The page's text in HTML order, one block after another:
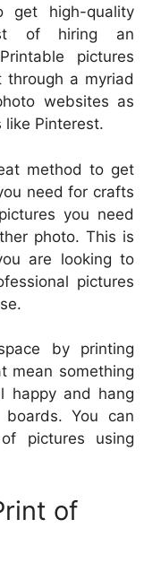
high-quality
of hiring an
pictures
a myriad
websites as
Pinterest.
method to get
need for crafts
you need
photo. This is
are looking to
pictures
by printing
mean something
happy and hang
You can
pictures using
of